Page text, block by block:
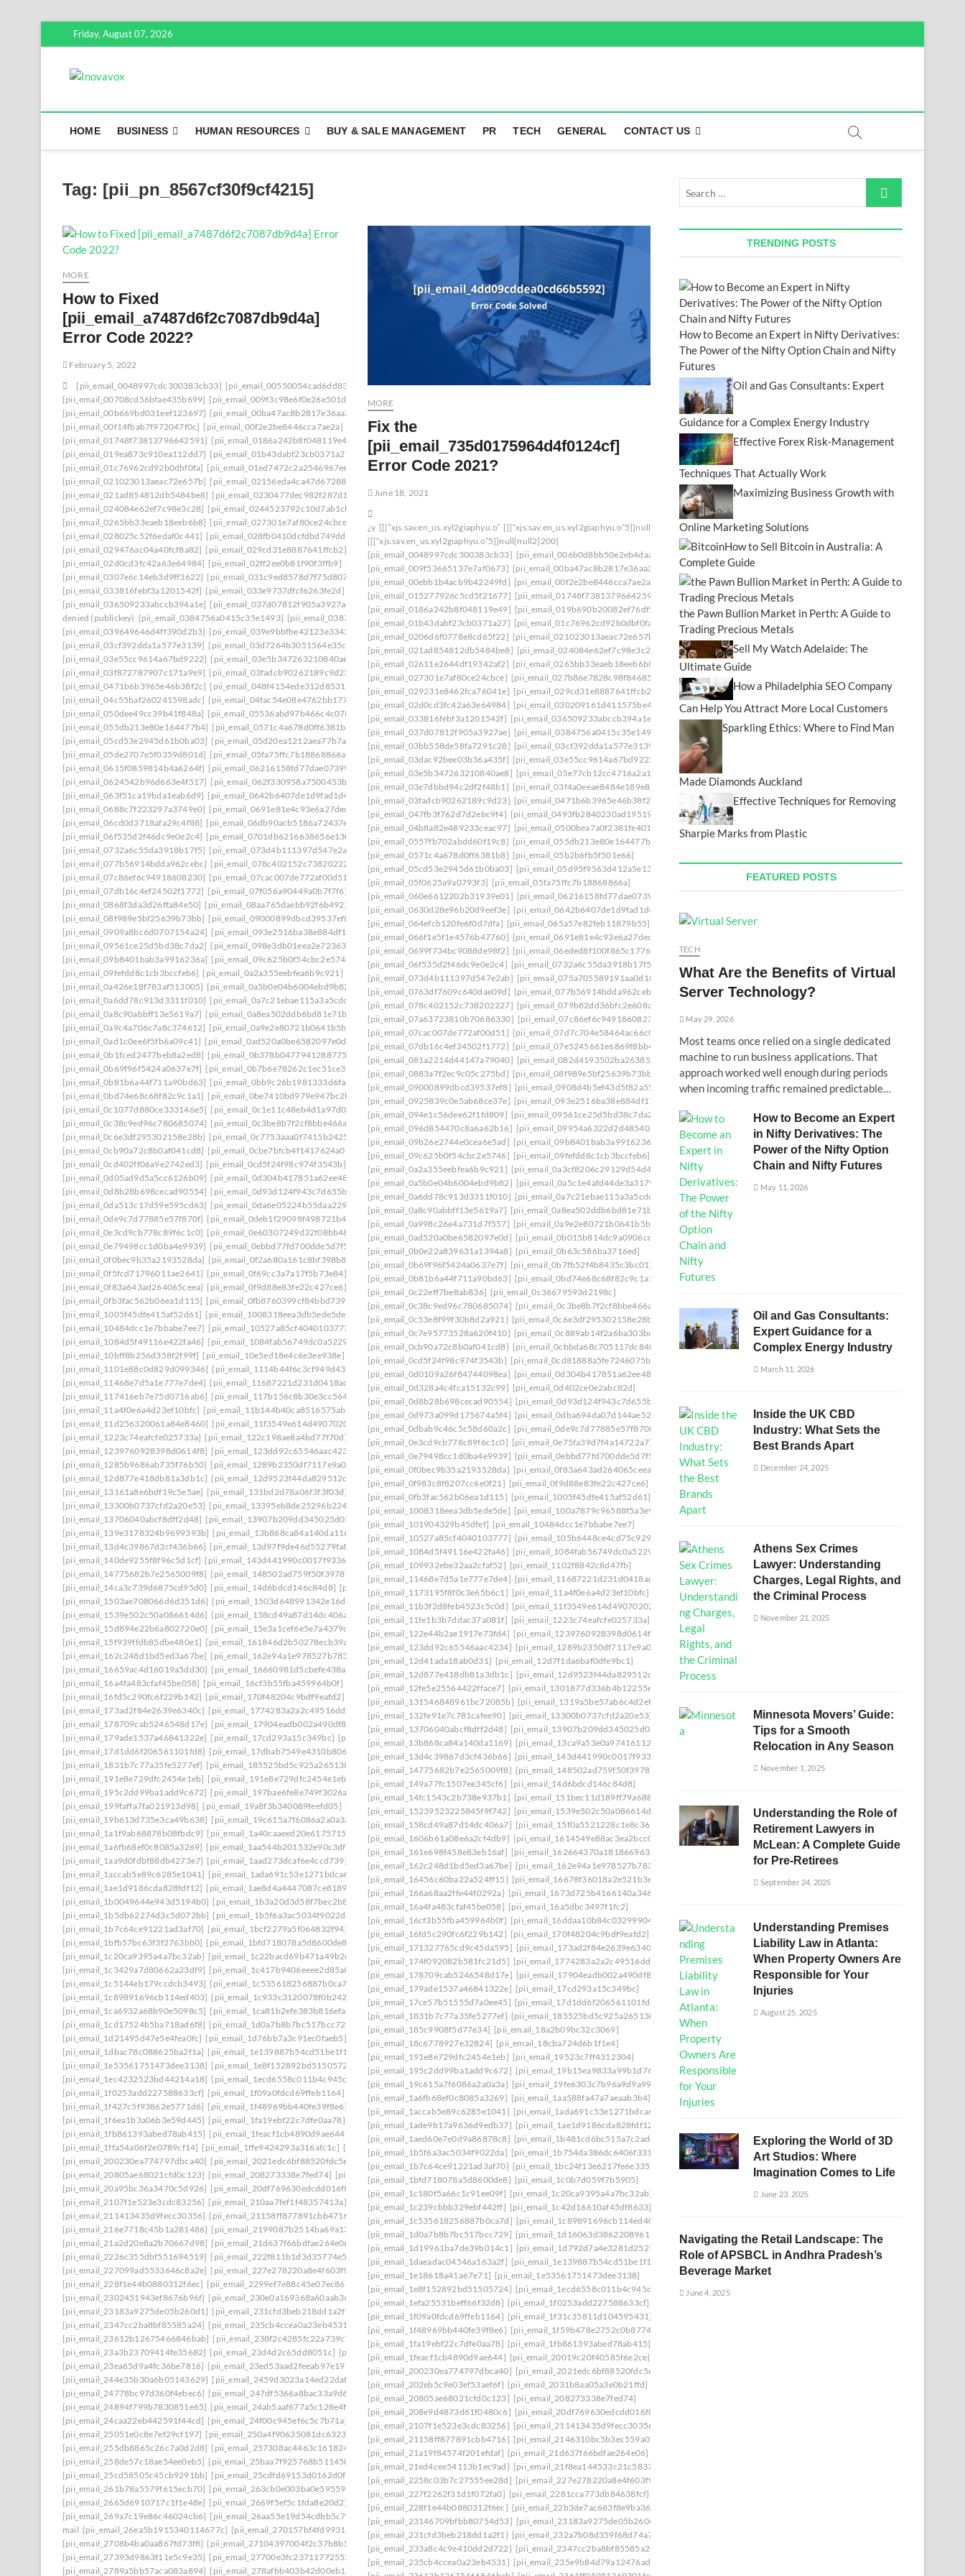
to
Friday, August 07, 2026
HOME BUSINESS HUMAN RESOURCES BUY & SALE MANAGEMENT PR TECH GENERAL CONTACT US
Tag: [pii_pn_8567cf30f9cf4215]
MORE
How to Fixed
[pii_email_a7487d6f2c7087db9d4a]
Error Code 2022?
February 5, 2022
[pii_email_0048997cdc300383cb33] [pii_email_00550054cad6dd834f5a] [pii_email_006beb1bd491462f3f50]
[pii_email_00708cd56bfae435b699] [pii_email_009f3c98e6f0e26e501d]
[pii_email_009f53665137e7af0673]
[pii_email_00b669bd031eef123697] [pii_email_00ba47ac8b2817e36aa3]
[pii_email_00c28906d9f43c485bd8]
[pii_email_00f14fbab7f972047f0c] [pii_email_00f2e2be8446cca7ae2a]
[pii_email_0141adb679a27d96a85c]
[pii_email_01748f73813796642591] [pii_email_0186a242b8f048119e49]
[pii_email_019bf33857870a65e8ff]
[pii_email_019ea873c910ea112dd7] [pii_email_01b43dabf23cb0371a27]
[pii_email_01bc468d62a34c02174c]
[pii_email_01c76962cd92b0dbf0fa] [pii_email_01ed7472c2a2546967ee]
[pii_email_0206d6f0778e8cd65f22]
[pii_email_021023013aeac72e657b] [pii_email_02156eda4ca47d672880]
[pii_email_021ad854812db5484be8] [pii_email_0230477dec982f287d1c]
[pii_email_023f9344df546aaf91bd]
[pii_email_024084e62ef7c98e3c28] [pii_email_0244523792c10d7ab1cb]
[pii_email_02611e2644df19342af2]
[pii_email_0265bb33eaeb18eeb6b8] [pii_email_027301e7af80ce24cbce]
[pii_email_027b86e7828c98f84685]
[pii_email_028025c52f6edaf0c441] [pii_email_028fb0410dcfdbd749dd]
[pii_email_029231e8462fca76041e]
[pii_email_029476ac04a40fcf8a82] [pii_email_029cd31e8887641ffcb2]
[pii_email_02aeca557af01cca15f0]
[pii_email_02d0cd3fc42a63e64984] [pii_email_02ff2ee0b81f90f3ffb9]
[pii_email_030209161d411575be49]
[pii_email_0307e6c14eb3d9ff3622] [pii_email_031c9ed8578d7f75d807]
[pii_email_0333b7db5bb5690ca109]
[pii_email_033816febf3a1201542f] [pii_email_033e9737dfcf6263fe2d]
[pii_email_03501ea8e7a661de271f]
[pii_email_036509233abccb394a1e] [pii_email_037d07812f905a3927ae]
[pii_email_037d07812f905a3927ae]: permission
denied (publickey) [pii_email_0384756a0415c35e1493] [pii_email_0387fb08fd508353f43e]
[pii_email_039649646d4ff390d2b3] [pii_email_039e9bbfbe42123e3343]
[pii_email_03bb558de58fa7291c28]
[pii_email_03cf392dda1a577e3139] [pii_email_03d7264b3051564e35c9]
[pii_email_03dac92bee03b36a435f]
[pii_email_03e55cc9614a67bd9222] [pii_email_03e5b347263210840ae8]
[pii_email_03e7dbbd94c2df2f48b1]
[pii_email_03f872787907c171a9e9] [pii_email_03fadcb90262189c9d23]
[pii_email_042305a613bbecac1ad8]
[pii_email_0471b6b3965e46b38f2c] [pii_email_048f4154ede312d85313]
[pii_email_04998515952ca6905dca]
[pii_email_04c55baf260241598adc] [pii_email_04fac54e08e4762bb177]
[pii_email_0500bea7a0f2381fe401]
[pii_email_050dee49cc39b41f848a] [pii_email_05536abd97b466c4c078]
[pii_email_0557fb702abdd60f19c8]
[pii_email_055db213e80e164477b4] [pii_email_0571c4a678d0ff6381b8]
[pii_email_05a68d721c9224c4eab5]
[pii_email_05cd53e2945d61b0ba03] [pii_email_05d20ea1212aea77b7a2]
[pii_email_05d95f9563d412a5e139]
[pii_email_05de2707e5f0359d801d] [pii_email_05fa75ffc7b18868866a]
[pii_email_060e6612202b31939e01]
[pii_email_0615f0859814b4a6264f] [pii_email_06216158fd77dae07399]
[pii_email_06237ed703bcb9fc3da5]
[pii_email_0624542b96d663e4f517] [pii_email_062f330958a7500453b0]
[pii_email_0630d28e96b20d9eef3e]
[pii_email_063f51ca19bda1eab6d9] [pii_email_0642b6407de1d9fad1d4]
[pii_email_065a57e82feb11879b55]
[pii_email_0688c7f223297a3749e0] [pii_email_0691e81e4c93e6a27ded]
[pii_email_0699f734bc9088de98f2]
[pii_email_06cd0d3718afa29c4f88] [pii_email_06db90acb5186a72437e]
[pii_email_06eded8f100f865c1776]
[pii_email_06f535d2f46dc9e0e2c4] [pii_email_0701db6216638656e130]
[pii_email_071066a3cea01a7e8177]
[pii_email_0732a6c55da3918b17f5] [pii_email_073d4b111397d547e2ab]
[pii_email_075a705589191aa0d181]
[pii_email_077b56914bdda962cebc] [pii_email_078c402152c738202227]
[pii_email_079d448c51bc164fbe1d]
[pii_email_07c86ef6c94918608230] [pii_email_07cac007de772af00d51]
[pii_email_07d7c704e58464ac66c0]
[pii_email_07db16c4ef24502f1772] [pii_email_07f056a90449a0b7f7f6]
[pii_email_082d4193502ba26385c9]
[pii_email_0868f3da3d26ffa84e50] [pii_email_08aa765daebb92f6b492]
[pii_email_08d037fa548ccf7d9934]
[pii_email_08f989e5bf25639b73bb] [pii_email_09000899dbcd39537ef8]
[pii_email_0908d4b5ef43d5f82a55]
[pii_email_0909a8bc6d0707154a24] [pii_email_093e2516ba38e884df17]
[pii_email_094e1c56dee62f1fd809]
[pii_email_09561ce25d5bd38c7da2] [pii_email_098e3db01eea2e723630]
[pii_email_09954a6322d2d485402c]
[pii_email_09b8401bab3a9916236a] [pii_email_09c625b0f54cbc2e5746]
[pii_email_09f0618d4cc51d3a94e0]
[pii_email_09fefdd8c1cb3bccfeb6] [pii_email_0a2a355eebfea6b9c921]
[pii_email_0a3cf8206c29129d54d4]
[pii_email_0a426e18f783af513005] [pii_email_0a5b0e04b6004ebd9b82]
[pii_email_0a5c1e4afd44de3a3179]
[pii_email_0a6dd78c913d3311f010] [pii_email_0a7c21ebae115a3a5cdc]
[pii_email_0a84375cdf3dab95ba36]
[pii_email_0a8c90abbff13e5619a7] [pii_email_0a8ea502ddb6bd81e71b]
[pii_email_0a998c26e4a731d7f557]
[pii_email_0a9c4a706c7a8c374612] [pii_email_0a9e2e80721b0641b5bb]
[pii_email_0ac5970deb4231107524]
[pii_email_0ad1c0ee6f5fb6a09c41] [pii_email_0ad520a0be6582097e0d]
[pii_email_0ae3ed7ab6370db989b2]
[pii_email_0b1fced2477beb8a2ed8] [pii_email_0b378b04779412887754]
[pii_email_0b6640075ffc9904b1f7]
[pii_email_0b69f96f5424a0637e7f] [pii_email_0b7b6e78262c1ec51ce3]
[pii_email_0b7fb52f4b8435c3bc01]
[pii_email_0b81b6a44f711a90bd63] [pii_email_0bb9c26b1981333d6fad]
[pii_email_0bbff955c8ed3ce3752f]
[pii_email_0bd74e68c68f82c9c1a1] [pii_email_0be7410bd979e947bc2b]
[pii_email_0c0fd6d25bb4cd76b14d]
[pii_email_0c1077d880ce333146e5] [pii_email_0c1e11c48eb4d1a97d0d]
[pii_email_0c23b6af9775b5032923]
[pii_email_0c38c9ed96c780685074] [pii_email_0c3be8b7f2cf8bbe466a]
[pii_email_0c53e8f99f30b8d2a921]
[pii_email_0c6e3df295302158e28b] [pii_email_0c7753aaa0f7415b2425]
[pii_email_0c7e95773528a620f410]
[pii_email_0cb90a72c8b0af041cd8] [pii_email_0cbe7bfcb4f1417624a0]
[pii_email_0cc6356b860182cbd56e]
[pii_email_0cd402ff06a9e2742ed3] [pii_email_0cd5f24f98c974f3543b]
[pii_email_0d0109a26f84744098ea]
[pii_email_0d05ad9d5a5cc6126b09] [pii_email_0d304b417851a62ee487]
[pii_email_0d328a4c4fca15132c99]
[pii_email_0d8b28b698cecad90554] [pii_email_0d93d124f943c7d655ba]
[pii_email_0d973a099d175674a5f4]
[pii_email_0da513c17d59e595cd63] [pii_email_0da6e05224b55daa2290]
[pii_email_0dbab9c46c5c58d60a2c]
[pii_email_0de9c7d77885e57f870f] [pii_email_0deb1f29098f498721b4]
[pii_email_0e2d79f773f0a3eaa335]
[pii_email_0e3cd9cb778c89f6c1c0] [pii_email_0e60307249d32f08bb48]
[pii_email_0e75fa39d7f4a14722a7]
[pii_email_0e79498cc1d0ba4e9939] [pii_email_0ebbd77fd700dde5d7f5]
[pii_email_0ef5dcf19ef324013217]
[pii_email_0f0bec9b35a2193528da] [pii_email_0f2a680a161c8bf398b8]
[pii_email_0f47ff033c8a2bb1edd4]
[pii_email_0f5fcd71796011ae2641] [pii_email_0f69cc3a7a17f5b73e84]
[pii_email_0f822579b656a985523c]
[pii_email_0f83a643ad264065ceea] [pii_email_0f9d88e83fe22c427ce6]
[pii_email_0fb1d76ad0641e5143a9]
[pii_email_0fb3fac562b06ea1d115] [pii_email_0fb8760399cf84bbd739]
[pii_email_0febf56caeddaed46203]
[pii_email_1005f45dfe415af52d61] [pii_email_1008318eea3db5ede5de]
[pii_email_1023c26712d66961cae6]
[pii_email_10484dcc1e7bbabe7ee7] [pii_email_10527a85cf4040103777]
[pii_email_1061241ebb874a6b41cb]
[pii_email_1084d5f49116e422fa46] [pii_email_1084fab56749dc0a5229]
[pii_email_109932ebe32aa2cfaf52]
[pii_email_10bff8b256d358f2f99f] [pii_email_10e5ed18e4c6e3ee938e]
[pii_email_10fd62fd743fa1b47ea6]
[pii_email_1101e88c0d829d099346] [pii_email_1114b44f6c3cf949d438]
[pii_email_113eef365c770d308ea8]
[pii_email_11468e7d5a1e777e7de4] [pii_email_11687221d231d0418ac7]
[pii_email_1173195f8f0c3e65b6c1]
[pii_email_117416eb7e75d0716ab6] [pii_email_117b156c8b30e3cc5644]
[pii_email_118b65668a64cd7c50e3]
[pii_email_11a4f0e6a4d23ef10bfc] [pii_email_11b144b40ca8516575ab]
[pii_email_11b3f2d8feb4523c5c0d]
[pii_email_11d256320061a84e8460] [pii_email_11f3549e614d49070202]
[pii_email_11fe1b3b7ddac37a081f]
[pii_email_1223c74eafcfe025733a] [pii_email_122c198ae8a4bd77f70d]
[pii_email_122e44b2ae1917e73fd4]
[pii_email_1239760928398d0614f8] [pii_email_123dd92c65546aac4234]
[pii_email_125cc47c392263ff8477]
[pii_email_1285b9686ab735f76b50] [pii_email_1289b2350df7117e9a00]
[pii_email_12b601a08d6f263a75a6]
[pii_email_12d877e418db81a3db1c] [pii_email_12d9523f44da829512c5]
[pii_email_1301877d336b4b12255e]
[pii_email_13161a8e6bdf19c5e5ae] [pii_email_131bd2d78a06f3f3f03d]
[pii_email_132fe91e7c781cafee90]
[pii_email_13300b0737cfd2a20e53] [pii_email_13395eb8de25296b2248]
[pii_email_133cacaa1bae02300a79]
[pii_email_13706040abcf8dff2d48] [pii_email_13907b209dd345025d05]
[pii_email_13932b2ba0e10297d818]
[pii_email_139e3178324b9699393b] [pii_email_13b868ca84a140da1169]
[pii_email_13ca9a53e0a97416112b]
[pii_email_13d4c39867d3cf436b66] [pii_email_13d97f9de46d55279fa8]
[pii_email_140b410cfb65058244f0]
[pii_email_140de9255f8f96c5d1cf] [pii_email_143d441990c0017f9336]
[pii_email_1465eaa4e717ad06d6cd]
[pii_email_14775682b7e2565009f8] [pii_email_148502ad759f50f39787]
[pii_email_149a77fc1507ee345cf6]
[pii_email_14ca3c739d6875cd95d0] [pii_email_14d6bdcd146c84d8] [pii_email_14fc1543c2b738e937b1]
[pii_email_1503ae708066d6d351d6] [pii_email_1503d648991342e16d6f]
[pii_email_15239523225845f9f742]
[pii_email_1539e502c50a086614d6] [pii_email_158cd49a87d14dc406a7]
[pii_email_15bc2c55861cc7660d1c]
[pii_email_15d894e22b6a802720e0] [pii_email_15e3a1cef6e5e7a4379c]
[pii_email_15f0a5521228c1e8c361]
[pii_email_15f939ffdb85dbe480e1] [pii_email_161846d2b50278ecb39a]
[pii_email_161e698f458e83eb16af]
[pii_email_162c248d1bd5ed3a67be] [pii_email_162e94a1e978527b7833]
[pii_email_16456c60ba22a524ff15]
[pii_email_16659ac4d16019a5dd30] [pii_email_16660981d5cbefe438aa]
[pii_email_1673d725b4166140a346]
[pii_email_16a4fa483cfaf45be058] [pii_email_16cf3b55fba459964b0f]
[pii_email_16ddaa10b84c03299904]
[pii_email_16fd5c290fc6f229b142] [pii_email_170f48204c9bdf9eafd2]
[pii_email_171327765cd9c45da595]
[pii_email_173ad2f84e2639e6340c] [pii_email_1774283a2a2c49516ddf]
[pii_email_178281afd6a859075cd3]
[pii_email_178709cab5246548d17e] [pii_email_17904eadb002a490df86]
[pii_email_179a6d20ef62ae1c504c]
[pii_email_179ade1537a46841322e] [pii_email_17cd293a15c349bc] [pii_email_17ce57b51555d7a0ee45]
[pii_email_17d1dd6f206561101fd8] [pii_email_17dbab7549e4310b806d]
[pii_email_17e4ee1951eabadf4f25]
[pii_email_1831b7c77a35fe5277ef] [pii_email_185525bd5c925a265138]
[pii_email_18e4de7678a63a117d13]
[pii_email_191e8e729dfc2454e1eb] [pii_email_191e8e729dfc2454e1eb] email [pii_email_194650b3536dae5e9703]
[pii_email_195c2dd99ba1add9c672] [pii_email_197bae6fe8e749f3026a]
[pii_email_1998f7c3a94f6290bdeb]
[pii_email_199faffa7fa021913d98] [pii_email_19a8f3b340089feefd05]
[pii_email_19b15ea9833a99b1d76c]
[pii_email_19b613d735e3ca49b638] [pii_email_19c615a7f6086a2a0a3a]
[pii_email_19fe6303c7b96a9d9a99]
[pii_email_1a1f9ab68878b08fbdc9] [pii_email_1a40caaeed20e6175715]
[pii_email_1a6808b4fd2808c433e2]
[pii_email_1a6fb68ef0c8085a3269] [pii_email_1aa544b201532e90c3df]
[pii_email_1aa588fa47a7aeaab3b4]
[pii_email_1aa9d0fdbf88db4273e7] [pii_email_1aad273dcaf6e4ccd739]
[pii_email_1ab9d38a3159eae82117]
[pii_email_1accab5e89c6285e1041] [pii_email_1ada691c53e1271bdca6]
[pii_email_1ade9b17a9636d9edb37]
[pii_email_1ae1d9186cda828fdf12] [pii_email_1ae8d4a4447087ce8189]
[pii_email_1aed60e7e0d9a86878c8]
[pii_email_1b0049644e943d5194b0] [pii_email_1b3a20d3d58f7bec2b8e]
[pii_email_1b481cd6bc515a7c2adc]
[pii_email_1b5db62274d3c5d072bb] [pii_email_1b5f6a3ac5034f9022da]
[pii_email_1b754da386dc6406f331]
[pii_email_1b7c64ce91221ad3af70] [pii_email_1bcf2279a5f064832f94]
[pii_email_1bd71b218133f7e3c548]
[pii_email_1bfb57bc63f3f2763bb0] [pii_email_1bfd718078a5d8600de8]
[pii_email_1c180f5a66c1c91ee09f]
[pii_email_1c20ca9395a4a7bc32ab] [pii_email_1c22bacd69b471a49b2e]
[pii_email_1c239cbbb329ebf442ff]
[pii_email_1c3429a7d80662a23df9] [pii_email_1c417b9406eeee2d85a8]
[pii_email_1c42d16610af45df8633]
[pii_email_1c5144eb179ccdcb3493] [pii_email_1c535618256887b0ca7d]
[pii_email_1c756fa17a9803390960]
[pii_email_1c89891696cb114ed403] [pii_email_1c933c3120078f0b242b]
[pii_email_1c9cb2ac0307d07e7e8a]
[pii_email_1ca6932a68b90e5098c5] [pii_email_1ca81b2efe383b816efa]
[pii_email_1cb0bba1fed5a8dc8b46]
[pii_email_1cd17524b5ba718ad6f8] [pii_email_1d0a7b8b7bc517bcc729]
[pii_email_1d19961ba7de39b014c1]
[pii_email_1d21495d47e5e4fea0fc] [pii_email_1d76bb7a3c91ec0faeb5]
[pii_email_1daeadac04546a163a2f]
[pii_email_1dbac78c088625ba2f1a] [pii_email_1e139887b54cd51be1f1]
[pii_email_1e41783a8d8ecf027bec]
[pii_email_1e53561751473dee3138] [pii_email_1e8f152892bd51505724]
[pii_email_1eaa6a87aba08036cecc]
[pii_email_1ec4232523bd44214a18] [pii_email_1ecd6558c011b4c945cb]
[pii_email_1efa25531beff66f32d8]
[pii_email_1f0253add227588633cf] [pii_email_1f09a0fdcd69ffeb1164]
[pii_email_1f31c35811d104595431]
[pii_email_1f427c5f93862e5771d6] [pii_email_1f48969bb440fe39f8e6]
[pii_email_1f59b478e2752c0b8774]
[pii_email_1f6ea1b3a06b3e59d445] [pii_email_1fa19ebf22c7dfe0aa78]
[pii_email_1fb6a502116720cc971a]
[pii_email_1fb861393abed78ab415] [pii_email_1feacf1cb4890d9ae644]
[pii_email_1ff44430417b02435afa]
[pii_email_1ffa54a06f2e0789cf14] [pii_email_1ffe9424293a316afc1c] [pii_email_20019c20f40585f6e2ce]
[pii_email_200230ea774797dbca40] [pii_email_2021edc6bf88520fdc5e]
[pii_email_202eb5c9e03ef53aef6f]
[pii_email_20805ae68021cfd0c123] [pii_email_208273338e7fed74] [pii_email_208e9d4873d61f0480c6]
[pii_email_20a95bc36a3470c5d926] [pii_email_20df769630edcdd016f8]
[pii_email_20ea931f323467fbcafb]
[pii_email_2107f1e523e3cdc83256] [pii_email_210aa7fef1f48357413a]
[pii_email_210c8a571d7d0eab11b0]
[pii_email_211413435d9fecc30356] [pii_email_21158ff877891cbb4716]
[pii_email_2146310bc5b3ec559a07]
[pii_email_216e7718c45b1a281486] [pii_email_2199087b2514ba69a134]
[pii_email_21a19f84574f201efdaf]
[pii_email_21a2d20e8a2b70667d98] [pii_email_21d637f66bdfae264e06]
[pii_email_21f8ea144533c21c5837]
[pii_email_2226c355dbf551694519] [pii_email_222f811b1d3d35774e5e]
[pii_email_2258c03b7c27555ee28d]
[pii_email_227099ad5533646c8a2e] [pii_email_227e278220a8e4f603f9]
[pii_email_2281cca773db84638fcf]
[pii_email_228f1e44b0880312f6ec] [pii_email_2299ef7e88c45e07ec86]
[pii_email_22b3de7ac663f8e9ba36]
[pii_email_2302451943ef8676b96f] [pii_email_230e0a169368a60aab36]
[pii_email_23146709bfbb80754d53]
[pii_email_23183a9275de05b260d1] [pii_email_231cfd3beb218dd1a2f1]
[pii_email_232a7b08d359f68d74a7]
[pii_email_2347cc2ba8bf85585a24] [pii_email_235cb4ccea0a23eb4531]
[pii_email_2360b8527f62eb33005e]
[pii_email_23612b12675466846bab] [pii_email_238f2c4285fc22a739c7]
[pii_email_239ecc3524a256b38777]
[pii_email_23a3b23709414fe35682] [pii_email_23d4d2c65dd8051c] [pii_email_23e8a72c42cd12f7a99f]
[pii_email_23ea65d9a4fc36be7816] [pii_email_23ed53aad2feeab97e19]
[pii_email_2440dab3fdb346e55609]
[pii_email_244e35b30a6b05143629] [pii_email_2459d3023a14ed22daf0]
[pii_email_245b0c3d7279080caff4]
[pii_email_24778bc97d360f4ebec6] [pii_email_247df5366a8bac33a9d6]
[pii_email_2488850900858b2bc9f0]
[pii_email_24894f799b7830851e65] [pii_email_24ab5aaf677a5c128e4f]
[pii_email_24bc0c281ccb744422e1]
[pii_email_24caa22eb442591f44cd] [pii_email_24f00c945ef6c5c7b71a]
[pii_email_24f2d5e2777a0e64ce09]
[pii_email_25051e0c8e7ef29cf197] [pii_email_250a4f90635081dc6323]
[pii_email_2538ab643fd387c2ed72]
[pii_email_255db8865c26c7a0d2d8] [pii_email_257308ac4463c1618246]
[pii_email_258859c3d90c234ab67b]
[pii_email_258de57c18ae54ee0eb5] [pii_email_25baa7f925768b511450]
[pii_email_25cb7614c8df1f536fa3]
[pii_email_25cd58505c45cb9291bb] [pii_email_25cdfd69153d0162d0f1]
[pii_email_25d51d1d352571cbb42e]
[pii_email_261b78a5579f615ecb70] [pii_email_263cb0e003ba0e59559e]
[pii_email_2661ce00c619b479]
[pii_email_2665d6910717c1f1e48e] [pii_email_2669f5ef5c1fda8e20d2]
[pii_email_26774b69db26fb21b87e]
[pii_email_269a7c19e86c46024cb6] [pii_email_26aa55e19d54cdbb5c7f]
[pii_email_26bbd5848bdb99b65607]
mail [pii_email_26ea5b1915340114677c] [pii_email_270157bf4fd9931a3401]
[pii_email_2703b7bf502034f1940c]
[pii_email_2708b4ba0aa867fd73f8] [pii_email_27104397004f2c37b8b1]
[pii_email_2716f6f47d136d979afb]
[pii_email_27393d9863f11e5c9e35] [pii_email_27700e3fc23711772552]
[pii_email_27810ae62304b5b09254]
[pii_email_2789a5bb57aca083a894] [pii_email_278afbb403b42d00eb1a] [pii_email_27a9164feacf61bed44f]
MORE
Fix the
[pii_email_735d0175964d4f0124cf]
Error Code 2021?
June 18, 2021
¿y [[[“xjs.sav.en_us.xyl2giaphyu.o” [[[“xjs.sav.en_us.xyl2giaphyu.o”5]]null[null1]200]
[[[“xjs.sav.en_us.xyl2giaphyu.o”5]]null[null2]200]
[pii_email_0048997cdc300383cb33] [pii_email_006b0d8bb50e2eb4daaf]
[pii_email_009f53665137e7af0673] [pii_email_00ba47ac8b2817e36aa3]
[pii_email_00ebb1b4acb9b42249fd] [pii_email_00f2e2be8446cca7ae2a]
[pii_email_015277926c5cd5f21677] [pii_email_01748f73813796642591]
[pii_email_0186a242b8f048119e49] [pii_email_019b690b20082ef76df5]
[pii_email_01b43dabf23cb0371a27] [pii_email_01c76962cd92b0dbf0fa]
[pii_email_0206d6f0778e8cd65f22] [pii_email_021023013aeac72e657b]
[pii_email_021ad854812db5484be8] [pii_email_024084e62ef7c98e3c28]
[pii_email_02611e2644df19342af2] [pii_email_0265bb33eaeb18eeb6b8]
[pii_email_027301e7af80ce24cbce] [pii_email_027b86e7828c98f84685]
[pii_email_029231e8462fca76041e] [pii_email_029cd31e8887641ffcb2]
[pii_email_02d0cd3fc42a63e64984] [pii_email_030209161d411575be49]
[pii_email_033816febf3a1201542f] [pii_email_036509233abccb394a1e]
[pii_email_037d07812f905a3927ae] [pii_email_0384756a0415c35e1493]
[pii_email_03bb558de58fa7291c28] [pii_email_03cf392dda1a577e3139]
[pii_email_03dac92bee03b36a435f] [pii_email_03e55cc9614a67bd9222]
[pii_email_03e5b347263210840ae8] [pii_email_03e77cb12cc4716a2a15]
[pii_email_03e7dbbd94c2df2f48b1] [pii_email_03f4a0eeae8484e189e8]
[pii_email_03fadcb90262189c9d23] [pii_email_0471b6b3965e46b38f2c]
[pii_email_047fb3f762d7d2ebc9f4] [pii_email_0493fb2840230ad19519]
[pii_email_04b8a82e489233ceac97] [pii_email_0500bea7a0f2381fe401]
[pii_email_0557fb702abdd60f19c8] [pii_email_055db213e80e164477b4]
[pii_email_0571c4a678d0ff6381b8] [pii_email_05b2b6fb5f501e66]
[pii_email_05cd53e2945d61b0ba03] [pii_email_05d95f9563d412a5e139]
[pii_email_05f0625a9a0793f3] [pii_email_05fa75ffc7b18868866a]
[pii_email_060e6612202b31939e01] [pii_email_06216158fd77dae07399]
[pii_email_0630d28e96b20d9eef3e] [pii_email_0642b6407de1d9fad1d4]
[pii_email_064efcb120fe6f0d7dfa] [pii_email_065a57e82feb11879b55]
[pii_email_066f1e5f1e4576b47760] [pii_email_0691e81e4c93e6a27ded]
[pii_email_0699f734bc9088de98f2] [pii_email_06eded8f100f865c1776]
[pii_email_06f535d2f46dc9e0e2c4] [pii_email_0732a6c55da3918b17f5]
[pii_email_073d4b111397d547e2ab] [pii_email_075a705589191aa0d181]
[pii_email_0763df7609c640dae09d] [pii_email_077b56914bdda962cebc]
[pii_email_078c402152c738202227] [pii_email_079b82dd36bfc2e608a5]
[pii_email_07a63723810b70686330] [pii_email_07c86ef6c94918608230]
[pii_email_07cac007de772af00d51] [pii_email_07d7c704e58464ac66c0]
[pii_email_07db16c4ef24502f1772] [pii_email_07e5245661e6869f8bb4]
[pii_email_081a2214d44147a79040] [pii_email_082d4193502ba26385c9]
[pii_email_0883a7f2ec9c05c275bd] [pii_email_08f989e5bf25639b73bb]
[pii_email_09000899dbcd39537ef8] [pii_email_0908d4b5ef43d5f82a55]
[pii_email_0925839c0e5ab68ce37e] [pii_email_093e2516ba38e884df17]
[pii_email_094e1c56dee62f1fd809] [pii_email_09561ce25d5bd38c7da2]
[pii_email_096d854470c8a6a62b16] [pii_email_09954a6322d2d485402c]
[pii_email_09b26e2744e0cea6e5ad] [pii_email_09b8401bab3a9916236a]
[pii_email_09c625b0f54cbc2e5746] [pii_email_09fefdd8c1cb3bccfeb6]
[pii_email_0a2a355eebfea6b9c921] [pii_email_0a3cf8206c29129d54d4]
[pii_email_0a5b0e04b6004ebd9b82] [pii_email_0a5c1e4afd44de3a3179]
[pii_email_0a6dd78c913d3311f010] [pii_email_0a7c21ebae115a3a5cdc]
[pii_email_0a8c90abbff13e5619a7] [pii_email_0a8ea502ddb6bd81e71b]
[pii_email_0a998c26e4a731d7f557] [pii_email_0a9e2e80721b0641b5bb]
[pii_email_0ad520a0be6582097e0d] [pii_email_0b015b814dc9a0906cde]
[pii_email_0b0e22a839631a1394a8] [pii_email_0b63c586ba3716ed]
[pii_email_0b69f96f5424a0637e7f] [pii_email_0b7fb52f4b8435c3bc01]
[pii_email_0b81b6a44f711a90bd63] [pii_email_0bd74e68c68f82c9c1a1]
[pii_email_0c22eff7be8ab836] [pii_email_0c36679593d2198c]
[pii_email_0c38c9ed96c780685074] [pii_email_0c3be8b7f2cf8bbe466a]
[pii_email_0c53e8f99f30b8d2a921] [pii_email_0c6e3df295302158e28b]
[pii_email_0c7e95773528a620f410] [pii_email_0c889ab14f2a6ba303bc]
[pii_email_0cb90a72c8b0af041cd8] [pii_email_0cbbda68c705117dc84f]
[pii_email_0cd5f24f98c974f3543b] [pii_email_0cd81888a5fe7246075b]
[pii_email_0d0109a26f84744098ea] [pii_email_0d304b417851a62ee487]
[pii_email_0d328a4c4fca15132c99] [pii_email_0d402ce0e2abc82d]
[pii_email_0d8b28b698cecad90554] [pii_email_0d93d124f943c7d655ba]
[pii_email_0d973a099d175674a5f4] [pii_email_0dba694da07d144ae522]
[pii_email_0dbab9c46c5c58d60a2c] [pii_email_0de9c7d77885e57f870f]
[pii_email_0e3cd9cb778c89f6c1c0] [pii_email_0e75fa39d7f4a14722a7]
[pii_email_0e79498cc1d0ba4e9939] [pii_email_0ebbd77fd700dde5d7f5]
[pii_email_0f0bec9b35a2193528da] [pii_email_0f83a643ad264065ceea]
[pii_email_0f983c8f8207cc6e0f21] [pii_email_0f9d88e83fe22c427ce6]
[pii_email_0fb3fac562b06ea1d115] [pii_email_1005f45dfe415af52d61]
[pii_email_1008318eea3db5ede5de] [pii_email_100a7879c96588f5a3e9]
[pii_email_101904329b45dfef] [pii_email_10484dcc1e7bbabe7ee7]
[pii_email_10527a85cf4040103777] [pii_email_105b6448ce4cd75c929c]
[pii_email_1084d5f49116e422fa46] [pii_email_1084fab56749dc0a5229]
[pii_email_109932ebe32aa2cfaf52] [pii_email_1102f8842c8d47fb]
[pii_email_11468e7d5a1e777e7de4] [pii_email_11687221d231d0418ac7]
[pii_email_1173195f8f0c3e65b6c1] [pii_email_11a4f0e6a4d23ef10bfc]
[pii_email_11b3f2d8feb4523c5c0d] [pii_email_11f3549e614d49070202]
[pii_email_11fe1b3b7ddac37a081f] [pii_email_1223c74eafcfe025733a]
[pii_email_122e44b2ae1917e73fd4] [pii_email_1239760928398d0614f8]
[pii_email_123dd92c65546aac4234] [pii_email_1289b2350df7117e9a00]
[pii_email_12d41ada18ab0d31] [pii_email_12d7f1da6baf0dfe9bc1]
[pii_email_12d877e418db81a3db1c] [pii_email_12d9523f44da829512c5]
[pii_email_12fe5e25564422fface7] [pii_email_1301877d336b4b12255e]
[pii_email_131546848961bc72085b] [pii_email_1319a5be57ab6c4d2ef5]
[pii_email_132fe91e7c781cafee90] [pii_email_13300b0737cfd2a20e53]
[pii_email_13706040abcf8dff2d48] [pii_email_13907b209dd345025d05]
[pii_email_13b868ca84a140da1169] [pii_email_13ca9a53e0a97416112b]
[pii_email_13d4c39867d3cf436b66] [pii_email_143d441990c0017f9336]
[pii_email_14775682b7e2565009f8] [pii_email_148502ad759f50f39787]
[pii_email_149a77fc1507ee345cf6] [pii_email_14d6bdcd146c84d8]
[pii_email_14fc1543c2b738e937b1] [pii_email_151bec11d189ff79a688]
[pii_email_15239523225845f9f742] [pii_email_1539e502c50a086614d6]
[pii_email_158cd49a87d14dc406a7] [pii_email_15f0a5521228c1e8c361]
[pii_email_1606b61a08e6a2cf4db9] [pii_email_1614549e88ac3ea2bcc0]
[pii_email_161e698f458e83eb16af] [pii_email_162664370a1818669636]
[pii_email_162c248d1bd5ed3a67be] [pii_email_162e94a1e978527b7833]
[pii_email_16456c60ba22a524ff15] [pii_email_16678f36018a2e521b3e]
[pii_email_166a68aa2ffe44f0292a] [pii_email_1673d725b4166140a346]
[pii_email_16a4fa483cfaf45be058] [pii_email_16a5dbc3497f1fc2]
[pii_email_16cf3b55fba459964b0f] [pii_email_16ddaa10b84c03299904]
[pii_email_16fd5c290fc6f229b142] [pii_email_170f48204c9bdf9eafd2]
[pii_email_171327765cd9c45da595] [pii_email_173ad2f84e2639e6340c]
[pii_email_174f092082b581fc21d5] [pii_email_1774283a2a2c49516ddf]
[pii_email_178709cab5246548d17e] [pii_email_17904eadb002a490df86]
[pii_email_179ade1537a46841322e] [pii_email_17cd293a15c349bc]
[pii_email_17ce57b51555d7a0ee45] [pii_email_17d1dd6f206561101fd8]
[pii_email_1831b7c77a35fe5277ef] [pii_email_185525bd5c925a265138]
[pii_email_185c9908f5d77e34] [pii_email_18a2b09bc32c3069]
[pii_email_18c6778927e32824] [pii_email_18cba724d6b1f1e4]
[pii_email_191e8e729dfc2454e1eb] [pii_email_19523c7ff4312304]
[pii_email_195c2dd99ba1add9c672] [pii_email_19b15ea9833a99b1d76c]
[pii_email_19c615a7f6086a2a0a3a] [pii_email_19fe6303c7b96a9d9a99]
[pii_email_1a6fb68ef0c8085a3269] [pii_email_1aa588fa47a7aeaab3b4]
[pii_email_1accab5e89c6285e1041] [pii_email_1ada691c53e1271bdca6]
[pii_email_1ade9b17a9636d9edb37] [pii_email_1ae1d9186cda828fdf12]
[pii_email_1aed60e7e0d9a86878c8] [pii_email_1b481cd6bc515a7c2adc]
[pii_email_1b5f6a3ac5034f9022da] [pii_email_1b754da386dc6406f331]
[pii_email_1b7c64ce91221ad3af70] [pii_email_1bc24f13e6217fe6e335]
[pii_email_1bfd718078a5d8600de8] [pii_email_1c0b7d059f7b5905]
[pii_email_1c180f5a66c1c91ee09f] [pii_email_1c20ca9395a4a7bc32ab]
[pii_email_1c239cbbb329ebf442ff] [pii_email_1c42d16610af45df8633]
[pii_email_1c535618256887b0ca7d] [pii_email_1c89891696cb114ed403]
[pii_email_1d0a7b8b7bc517bcc729] [pii_email_1d16063d386220896153]
[pii_email_1d19961ba7de39b014c1] [pii_email_1d792d7a4e3281d25278]
[pii_email_1daeadac04546a163a2f] [pii_email_1e139887b54cd51be1f1]
[pii_email_1e18618a41a67e71] [pii_email_1e53561751473dee3138]
[pii_email_1e8f152892bd51505724] [pii_email_1ecd6558c011b4c945cb]
[pii_email_1efa25531beff66f32d8] [pii_email_1f0253add227588633cf]
[pii_email_1f09a0fdcd69ffeb1164] [pii_email_1f31c35811d104595431]
[pii_email_1f48969bb440fe39f8e6] [pii_email_1f59b478e2752c0b8774]
[pii_email_1fa19ebf22c7dfe0aa78] [pii_email_1fb861393abed78ab415]
[pii_email_1feacf1cb4890d9ae644] [pii_email_20019c20f40585f6e2ce]
[pii_email_200230ea774797dbca40] [pii_email_2021edc6bf88520fdc5e]
[pii_email_202eb5c9e03ef53aef6f] [pii_email_2031b8aa05a3e0b21ffd]
[pii_email_20805ae68021cfd0c123] [pii_email_208273338e7fed74]
[pii_email_208e9d4873d61f0480c6] [pii_email_20df769630edcdd016f8]
[pii_email_2107f1e523e3cdc83256] [pii_email_211413435d9fecc30356]
[pii_email_21158ff877891cbb4716] [pii_email_2146310bc5b3ec559a07]
[pii_email_21a19f84574f201efdaf] [pii_email_21d637f66bdfae264e06]
[pii_email_21ed4cee54113b1ec9ad] [pii_email_21f8ea144533c21c5837]
[pii_email_2258c03b7c27555ee28d] [pii_email_227e278220a8e4f603f9]
[pii_email_227f2262f31d1f072fa0] [pii_email_2281cca773db84638fcf]
[pii_email_228f1e44b0880312f6ec] [pii_email_22b3de7ac663f8e9ba36]
[pii_email_23146709bfbb80754d53] [pii_email_23183a9275de05b260d1]
[pii_email_231cfd3beb218dd1a2f1] [pii_email_232a7b08d359f68d74a7]
[pii_email_233a8c4c9e410dd2d722] [pii_email_2347cc2ba8bf85585a24]
[pii_email_235cb4ccea0a23eb4531] [pii_email_235e9b84d79a12476ad1]
Search
TRENDING POSTS
How to Become an Expert in Nifty Derivatives:
The Power of the Nifty Option Chain and Nifty
Futures
Oil and Gas Consultants: Expert
Guidance for a Complex Energy Industry
Effective Forex Risk-Management
Techniques That Actually Work
Maximizing Business Growth with
Online Marketing Solutions
How to Sell Bitcoin in Australia: A
Complete Guide
the Pawn Bullion Market in Perth: A Guide to
Trading Precious Metals
Sell My Watch Adelaide: The
Ultimate Guide
How a Philadelphia SEO Company
Can Help You Attract More Local Customers
Sparkling Ethics: Where to Find Man
Made Diamonds Auckland
Effective Techniques for Removing
Sharpie Marks from Plastic
FEATURED POSTS
TECH
What Are the Benefits of Virtual
Server Technology?
May 29, 2026
Most teams once relied on a single dedicated
machine to run business applications. That
approach worked well enough during periods
when incoming traffic remained predictable…
How to Become an Expert
in Nifty Derivatives: The
Power of the Nifty Option
Chain and Nifty Futures
May 11, 2026
Oil and Gas Consultants:
Expert Guidance for a
Complex Energy Industry
March 11, 2026
Inside the UK CBD
Industry: What Sets the
Best Brands Apart
December 24, 2025
Athens Sex Crimes
Lawyer: Understanding
Charges, Legal Rights, and
the Criminal Process
November 21, 2025
Minnesota Movers’ Guide:
Tips for a Smooth
Relocation in Any Season
November 1, 2025
Understanding the Role of
Retirement Lawyers in
McLean: A Complete Guide
for Pre-Retirees
September 24, 2025
Understanding Premises
Liability Law in Atlanta:
When Property Owners Are
Responsible for Your
Injuries
August 25, 2025
Exploring the World of 3D
Art Studios: Where
Imagination Comes to Life
June 23, 2025
Navigating the Retail Landscape: The
Role of APSBCL in Andhra Pradesh’s
Beverage Market
June 4, 2025